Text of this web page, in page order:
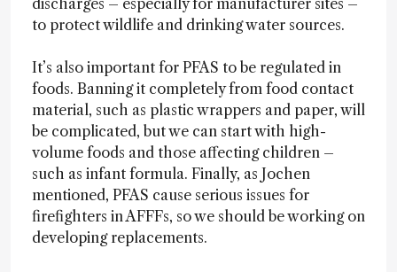
discharges – especially for manufacturer sites –
to protect wildlife and drinking water sources.
It’s also important for PFAS to be regulated in
foods. Banning it completely from food contact
material, such as plastic wrappers and paper, will
be complicated, but we can start with high-
volume foods and those affecting children –
such as infant formula. Finally, as Jochen
mentioned, PFAS cause serious issues for
firefighters in AFFFs, so we should be working on
developing replacements.